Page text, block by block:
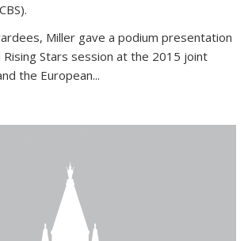
Miller gave a podium presentation
Rising Stars session at the 2015 joint
the European...